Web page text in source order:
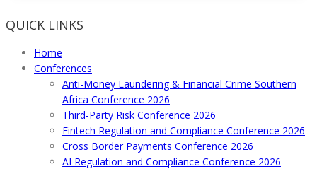
QUICK LINKS
Home
Conferences
Anti-Money Laundering & Financial Crime Southern
Africa Conference 2026
Third-Party Risk Conference 2026
Fintech Regulation and Compliance Conference 2026
Cross Border Payments Conference 2026
AI Regulation and Compliance Conference 2026